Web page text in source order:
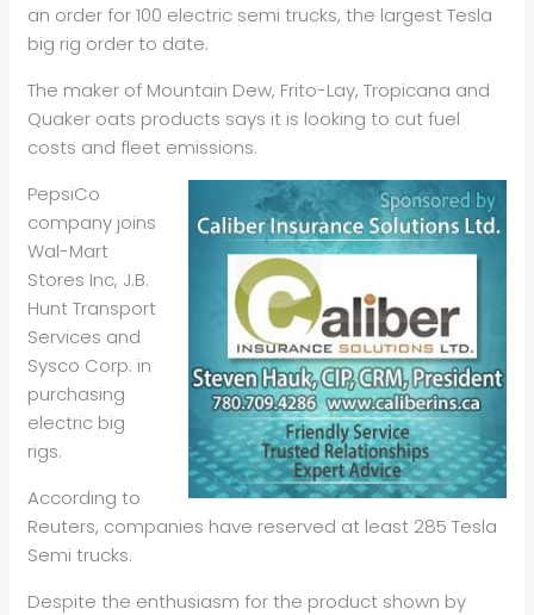
an order for 100 electric semi trucks, the largest Tesla
big rig order to date.
The maker of Mountain Dew, Frito-Lay, Tropicana and
Quaker oats products says it is looking to cut fuel
costs and fleet emissions.
PepsiCo
company joins
Wal-Mart
Stores Inc, J.B.
Hunt Transport
Services and
Sysco Corp. in
purchasing
electric big
rigs.
According to
Reuters, companies have reserved at least 285 Tesla
Semi trucks.
Despite the enthusiasm for the product shown by